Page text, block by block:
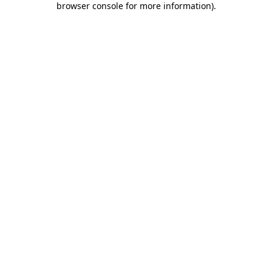
browser console for more information).